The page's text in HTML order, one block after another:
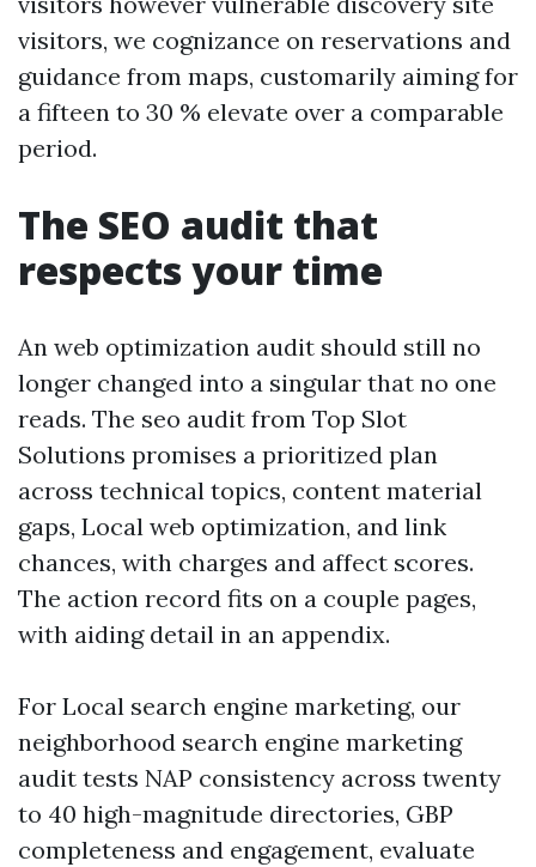
visitors, we cognizance on reservations and
guidance from maps, customarily aiming for
a fifteen to 30 % elevate over a comparable
period.
The SEO audit that
respects your time
An web optimization audit should still no
longer changed into a singular that no one
reads. The seo audit from Top Slot
Solutions promises a prioritized plan
across technical topics, content material
gaps, Local web optimization, and link
chances, with charges and affect scores.
The action record fits on a couple pages,
with aiding detail in an appendix.
For Local search engine marketing, our
neighborhood search engine marketing
audit tests NAP consistency across twenty
to 40 high-magnitude directories, GBP
completeness and engagement, evaluate